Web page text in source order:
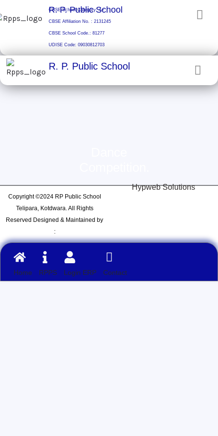
to
R. P. Public School
CBSE School Category: A+
CBSE Affiliation No. : 2131245
CBSE School Code.: 81277
UDISE Code: 09030812703
R. P. Public School
Copyright ©2024 RP Public School
Telipara, Kotdwara. All Rights
Reserved Designed & Maintained by
:
Hypweb Solutions
Home RPPS Login ERP Contact